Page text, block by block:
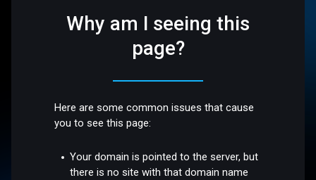
Why am I seeing this
page?
Here are some common issues that cause
you to see this page:
Your domain is pointed to the server, but
there is no site with that domain name